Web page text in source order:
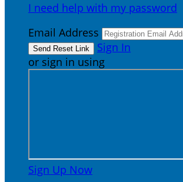
I need help with my password
Email Address
Sign In
or sign in using
Sign Up Now